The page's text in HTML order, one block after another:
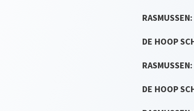
RASMUSSEN:
DE HOOP
RASMUSSEN:
DE HOOP